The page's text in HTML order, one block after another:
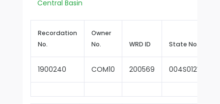
Central Basin
Recordation
No.
Owner
No.
WRD ID State No.
1900240 COM10 200569